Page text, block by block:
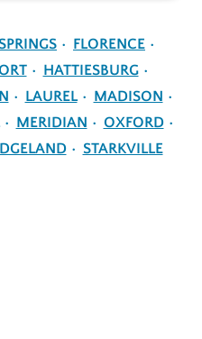
FLORENCE
HATTIESBURG
LAUREL
MADISON
MERIDIAN
OXFORD
STARKVILLE